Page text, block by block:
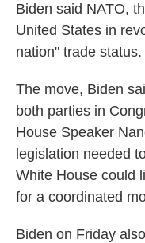
Biden said NATO,
United States in
nation" trade status.
The move, Biden
both parties in
House Speaker
legislation needed
White House could
for a coordinated
Biden on Friday